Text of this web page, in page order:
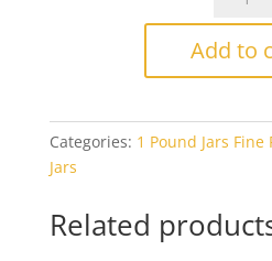
Frit
White
Opal
Add to
Categories: 1 Pound Jars Fine
Jars
Related